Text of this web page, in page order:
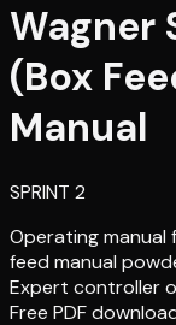
Wagner
(Box
Manual
SPRINT 2
Operating manual
feed manual
Expert controller
Free PDF